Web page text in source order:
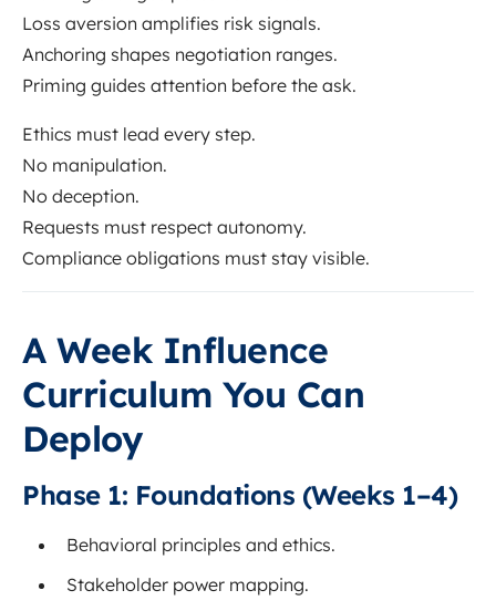
Loss aversion amplifies risk signals.
Anchoring shapes negotiation ranges.
Priming guides attention before the ask.
Ethics must lead every step.
No manipulation.
No deception.
Requests must respect autonomy.
Compliance obligations must stay visible.
A Week Influence
Curriculum You Can
Deploy
Phase 1: Foundations (Weeks 1–4)
Behavioral principles and ethics.
Stakeholder power mapping.